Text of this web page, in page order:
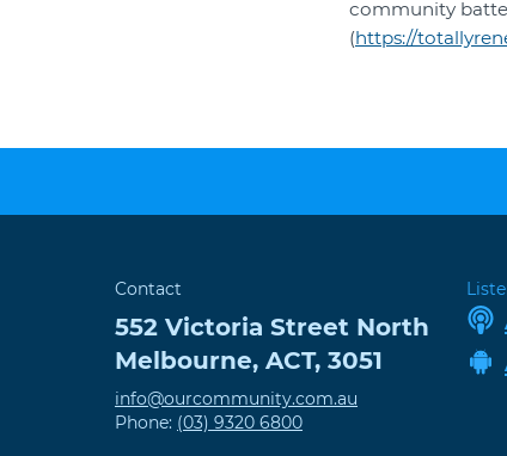
community
(https://
Contact
552 Victoria Street North
Melbourne, ACT, 3051
info@ourcommunity.com.au
Phone: (03) 9320 6800